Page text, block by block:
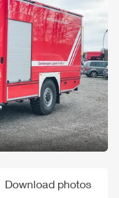
Download photos